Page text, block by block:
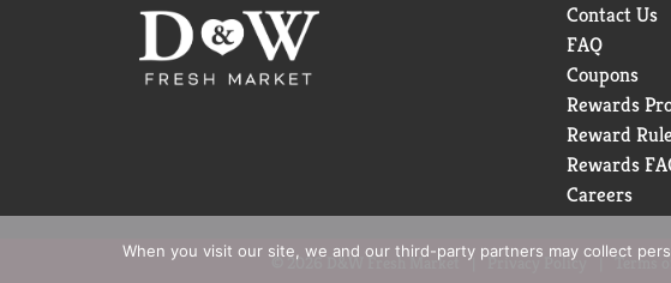
Contact Us
FAQ
Coupons
Rewards
Reward
Rewards
Careers
© 2026 D&W Fresh Market Privacy Policy Terms
When you visit our site, we and our third-party partners may collect